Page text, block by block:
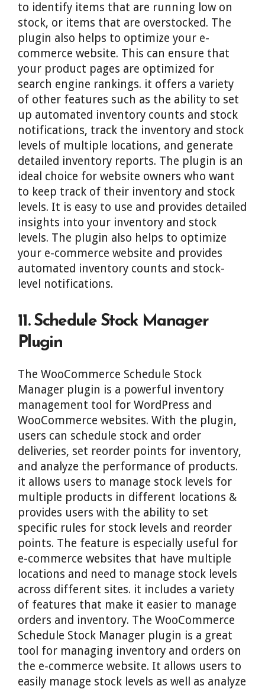
to identify items that are running low on
stock, or items that are overstocked. The
plugin also helps to optimize your e-
commerce website. This can ensure that
your product pages are optimized for
search engine rankings. it offers a variety
of other features such as the ability to set
up automated inventory counts and stock
notifications, track the inventory and stock
levels of multiple locations, and generate
detailed inventory reports. The plugin is an
ideal choice for website owners who want
to keep track of their inventory and stock
levels. It is easy to use and provides detailed
insights into your inventory and stock
levels. The plugin also helps to optimize
your e-commerce website and provides
automated inventory counts and stock-
level notifications.
11. Schedule Stock Manager
Plugin
The WooCommerce Schedule Stock
Manager plugin is a powerful inventory
management tool for WordPress and
WooCommerce websites. With the plugin,
users can schedule stock and order
deliveries, set reorder points for inventory,
and analyze the performance of products.
it allows users to manage stock levels for
multiple products in different locations &
provides users with the ability to set
specific rules for stock levels and reorder
points. The feature is especially useful for
e-commerce websites that have multiple
locations and need to manage stock levels
across different sites. it includes a variety
of features that make it easier to manage
orders and inventory. The WooCommerce
Schedule Stock Manager plugin is a great
tool for managing inventory and orders on
the e-commerce website. It allows users to
easily manage stock levels as well as analyze